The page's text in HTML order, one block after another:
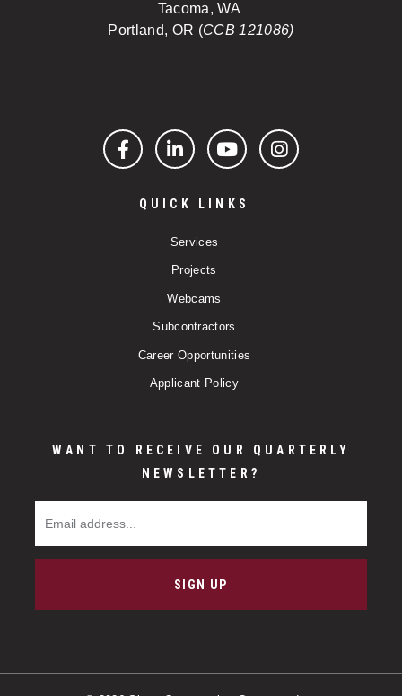
Tacoma, WA
Portland, OR (CCB 121086)
FacebookLinkedInYouTubeInstagram
QUICK LINKS
Services
Projects
Webcams
Subcontractors
Career Opportunities
Applicant Policy
WANT TO RECEIVE OUR QUARTERLY
NEWSLETTER?
SIGN UP